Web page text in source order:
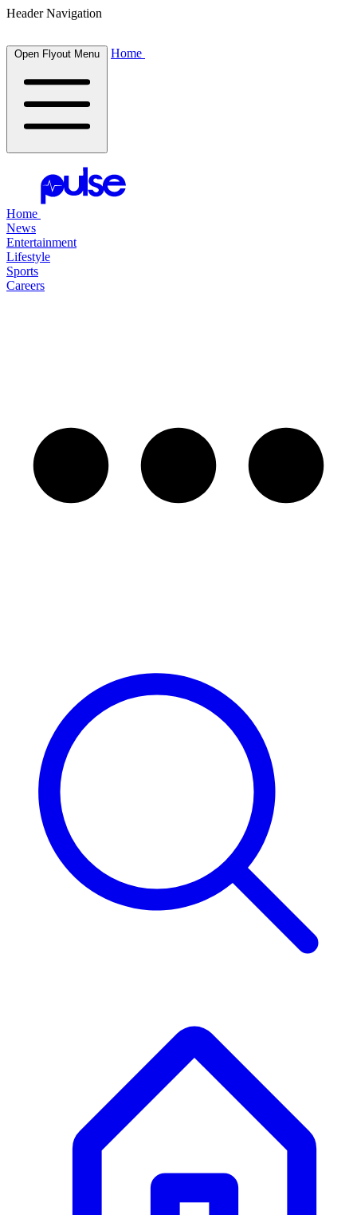
Header Navigation
Open Flyout Menu Home
Home
News
Entertainment
Lifestyle
Sports
Careers